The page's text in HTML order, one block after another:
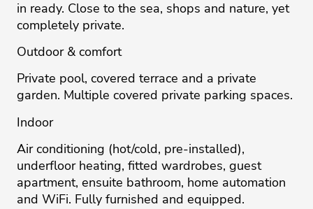
in ready. Close to the sea, shops and nature, yet
completely private.
Outdoor & comfort
Private pool, covered terrace and a private
garden. Multiple covered private parking spaces.
Indoor
Air conditioning (hot/cold, pre-installed),
underfloor heating, fitted wardrobes, guest
apartment, ensuite bathroom, home automation
and WiFi. Fully furnished and equipped.